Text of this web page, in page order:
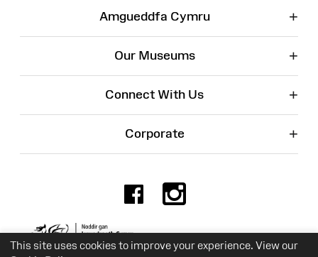
This site uses cookies to improve your experience. View our
Amgueddfa Cymru +
Our Museums +
Connect With Us +
Corporate +
Facebook
Charity No. 525774